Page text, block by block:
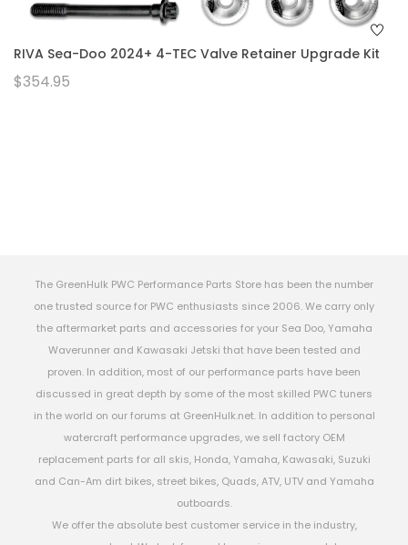
RIVA Sea-Doo 2024+ 4-TEC Valve Retainer Upgrade Kit
$354.95
The GreenHulk PWC Performance Parts Store has been the number
one trusted source for PWC enthusiasts since 2006. We carry only
the aftermarket parts and accessories for your Sea Doo, Yamaha
Waverunner and Kawasaki Jetski that have been tested and
proven. In addition, most of our performance parts have been
discussed in great depth by some of the most skilled PWC tuners
in the world on our forums at GreenHulk.net. In addition to personal
watercraft performance upgrades, we sell factory OEM
replacement parts for all skis, Honda, Yamaha, Kawasaki, Suzuki
and Can-Am dirt bikes, street bikes, Quads, ATV, UTV and Yamaha
outboards.
We offer the absolute best customer service in the industry,